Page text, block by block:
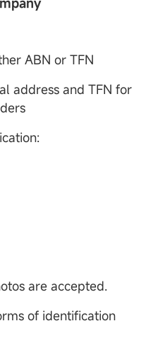
ABN or TFN
address and TFN for
are accepted.
of identification